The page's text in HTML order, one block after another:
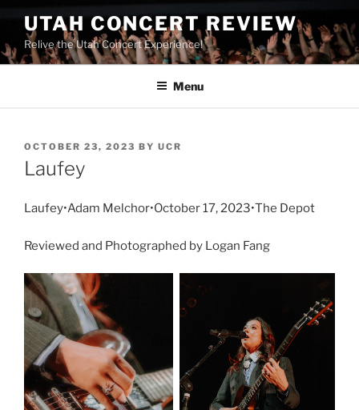
UTAH CONCERT REVIEW
Relive the Utah Concert Experience!
Menu
OCTOBER 23, 2023 BY UCR
Laufey
Laufey•Adam Melchor•October 17, 2023•The Depot
Reviewed and Photographed by Logan Fang